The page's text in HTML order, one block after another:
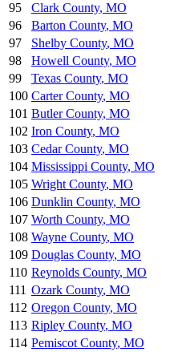
95
Clark County, MO
96
Barton County, MO
97
Shelby County, MO
98
Howell County, MO
99
Texas County, MO
100 Carter County, MO
101 Butler County, MO
102 Iron County, MO
103 Cedar County, MO
104 Mississippi County, MO
105 Wright County, MO
106 Dunklin County, MO
107 Worth County, MO
108 Wayne County, MO
109 Douglas County, MO
110 Reynolds County, MO
111 Ozark County, MO
112 Oregon County, MO
113 Ripley County, MO
114 Pemiscot County, MO